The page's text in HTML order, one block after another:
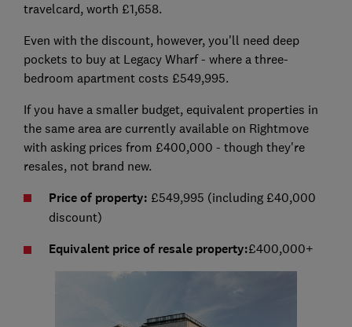
travelcard, worth £1,658.
Even with the discount, however, you'll need deep
pockets to buy at Legacy Wharf - where a three-
bedroom apartment costs £549,995.
If you have a smaller budget, equivalent properties in
the same area are currently available on Rightmove
with asking prices from £400,000 - though they're
resales, not brand new.
Price of property: £549,995 (including £40,000
discount)
Equivalent price of resale property:£400,000+